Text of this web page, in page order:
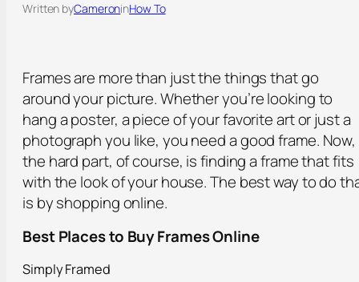
Written byCameroninHow To
Frames are more than just the things that go
around your picture. Whether you’re looking to
hang a poster, a piece of your favorite art or just a
photograph you like, you need a good frame. Now,
the hard part, of course, is finding a frame that fits
with the look of your house. The best way to do
is by shopping online.
Best Places to Buy Frames Online
Simply Framed